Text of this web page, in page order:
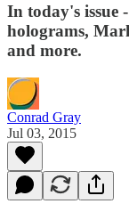
In today's issue
holograms,
and more.
Conrad Gray
Jul 03, 2015